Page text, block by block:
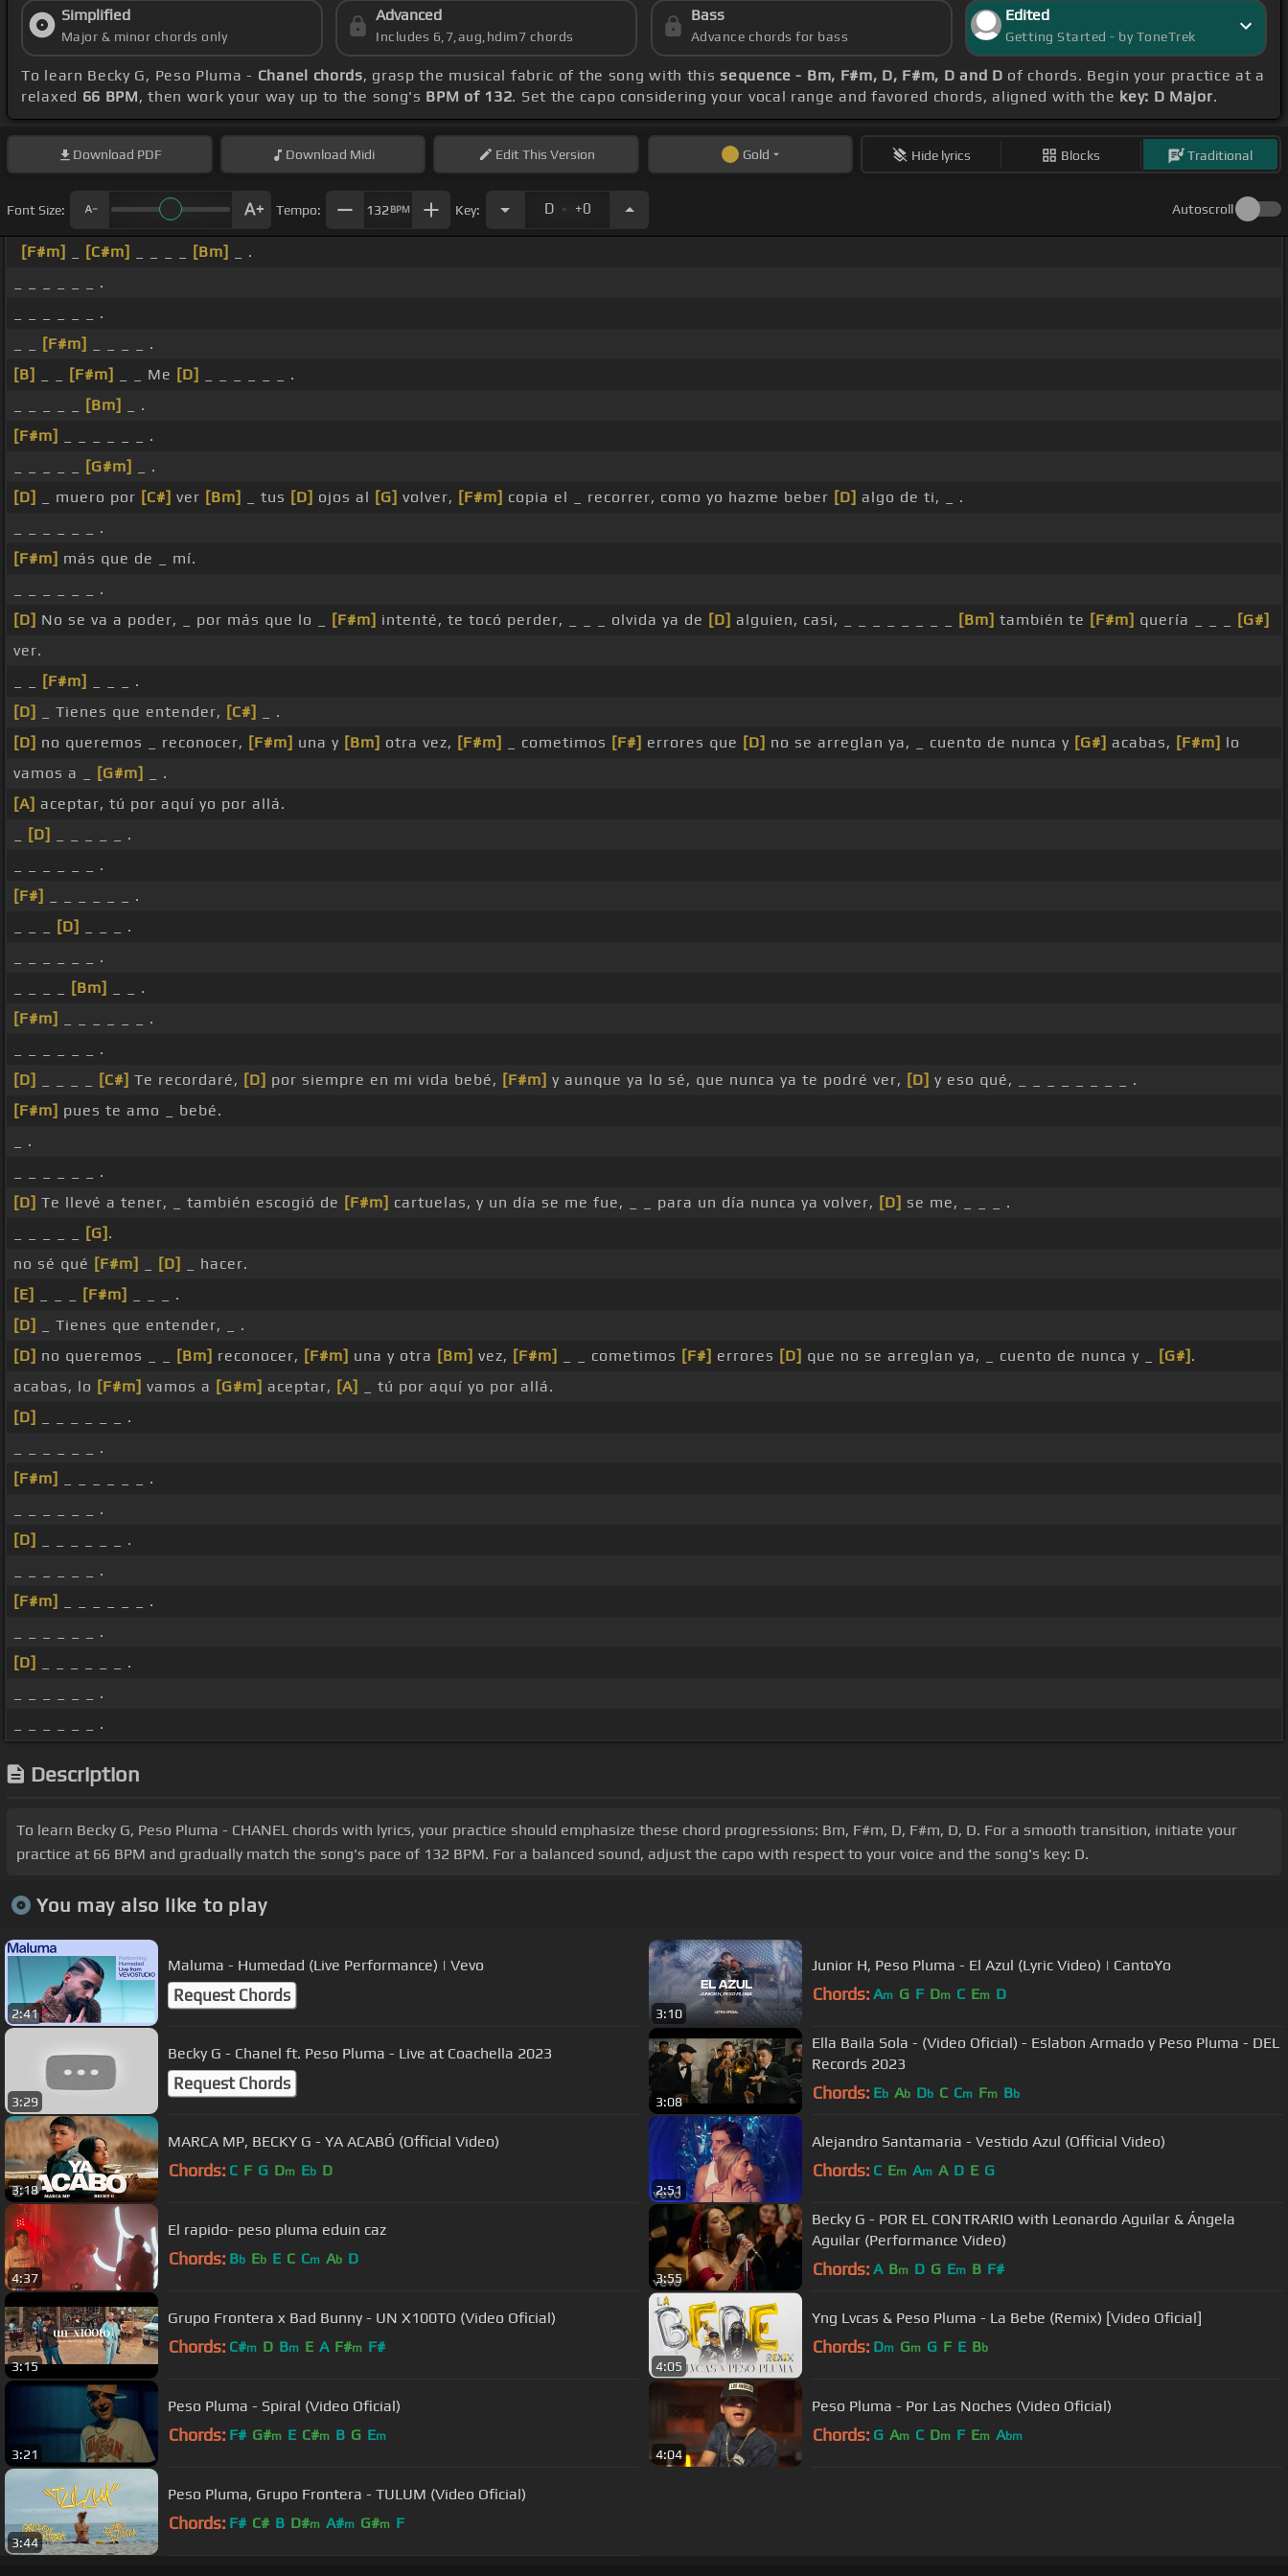
Simplified
Major & minor chords only
Advanced
Includes 6,7,aug,hdim7 chords
Bass
Advance chords for bass
Edited
Getting Started - by ToneTrek
To learn Becky G, Peso Pluma - Chanel chords, grasp the musical fabric of the song with thissequence - Bm, F#m, D, F#m, D and D of chords. Begin your practice at a
relaxed 66 BPM, then work your way up to the song's BPM of 132. Set the capo considering your vocal range and favored chords, aligned with the key: D Major.
Download PDF Download Midi EditThis Version Gold Hide lyrics Blocks Traditional
Font Size: Tempo: 132 BPM Key: D . +0 Autoscroll
[F#m] [C#m] [Bm]
_ .
_ _ _ _ _ _ .
_ _ _ _ _ _ .
[F#m]
_ _ _ _ .
[B]
[F#m] _ _ Me [D]
_ _ _ _ _ _ .
[Bm]
_ .
[F#m]
_ _ _ _ _ _ .
[G#m]
_ .
[D]
_ muero por [C#] ver [Bm] _ tus [D] ojos al [G] volver, [F#m] copia el _ recorrer, como yo hazme beber [D] algo de ti, _ .
_ _ _ _ _ _ .
[F#m] más que de _ mí.
_ _ _ _ _ _ .
[D] No se va a poder, _ por más que lo _ [F#m] intenté, te tocó perder, _ _ _ olvida ya de [D] alguien, casi, _ _ _ _ _ _ _ _ [Bm] también te [F#m] quería _ _ _
[G#]
ver.
[F#m]
_ _ _ .
[D]
_ Tienes que entender, [C#]
_ .
[D] no queremos _ reconocer, [F#m] una y [Bm] otra vez, [F#m] _ cometimos [F#] errores que [D] no se arreglan ya, _ cuento de nunca y [G#] acabas, [F#m] lo
vamos a _
[G#m]
_ .
[A] aceptar, tú por aquí yo por allá.
[D]
_ _ _ _ _ .
_ _ _ _ _ _ .
[F#]
_ _ _ _ _ _ .
[D]
_ _ _ .
_ _ _ _ _ _ .
[Bm]
_ _ .
[F#m]
_ _ _ _ _ _ .
_ _ _ _ _ _ .
[D]
[C#] Te recordaré, [D] por siempre en mi vida bebé, [F#m] y aunque ya lo sé, que nunca ya te podré ver, [D] y eso qué, _ _ _ _ _ _ _ _ .
[F#m] pues te amo _ bebé.
_ .
_ _ _ _ _ _ .
[D] Te llevé a tener, _ también escogió de [F#m] cartuelas, y un día se me fue, _ _ para un día nunca ya volver, [D] se me, _ _ _ .
[G] .
no sé qué [F#m] [D]
_ hacer.
[E]
[F#m]
_ _ _ .
[D]
_ Tienes que entender, _ .
[D] no queremos _ _ [Bm] reconocer, [F#m] una y otra [Bm] vez, [F#m] _ _ cometimos [F#] errores [D] que no se arreglan ya, _ cuento de nunca y _ [G#] .
acabas, lo [F#m] vamos a [G#m] aceptar, [A]
_ tú por aquí yo por allá.
[D]
_ _ _ _ _ _ .
_ _ _ _ _ _ .
[F#m]
_ _ _ _ _ _ .
_ _ _ _ _ _ .
[D]
_ _ _ _ _ _ .
_ _ _ _ _ _ .
[F#m]
_ _ _ _ _ _ .
_ _ _ _ _ _ .
[D]
_ _ _ _ _ _ .
_ _ _ _ _ _ .
_ _ _ _ _ _ .
Description
To learn Becky G, Peso Pluma - CHANEL chords with lyrics, your practice should emphasize these chord progressions: Bm, F#m, D, F#m, D, D. For a smooth transition, initiate your
practice at 66 BPM and gradually match the song's pace of 132 BPM. For a balanced sound, adjust the capo with respect to your voice and the song's key: D.
You may also like to play
2:41
Maluma - Humedad (Live Performance) | Vevo
Request Chords
3:10
Junior H, Peso Pluma - El Azul (Lyric Video) | CantoYo
Chords: Am G F Dm C Em D
3:29
Becky G - Chanel ft. Peso Pluma - Live at Coachella 2023
Request Chords
3:08
Ella Baila Sola - (Video Oficial) - Eslabon Armado y Peso Pluma - DEL
Records 2023
Chords: Eb Ab Db C Cm Fm Bb
3:18
MARCA MP, BECKY G - YA ACABÓ (Official Video)
Chords: C F G Dm Eb D
2:51
Alejandro Santamaria - Vestido Azul (Official Video)
Chords: C Em Am A D E G
4:37
El rapido- peso pluma eduin caz
Chords: Bb Eb E C Cm Ab D
3:55
Becky G - POR EL CONTRARIO with Leonardo Aguilar & Ángela
Aguilar (Performance Video)
Chords: A Bm D G Em B F#
3:15
Grupo Frontera x Bad Bunny - UN X100TO (Video Oficial)
Chords: C#m D Bm E A F#m F#
4:05
Yng Lvcas & Peso Pluma - La Bebe (Remix) [Video Oficial]
Chords: Dm Gm G F E Bb
3:21
Peso Pluma - Spiral (Video Oficial)
Chords: F# G#m E C#m B G Em
4:04
Peso Pluma - Por Las Noches (Video Oficial)
Chords: G Am C Dm F Em Abm
3:44
Peso Pluma, Grupo Frontera - TULUM (Video Oficial)
Chords: F# C# B D#m A#m G#m F